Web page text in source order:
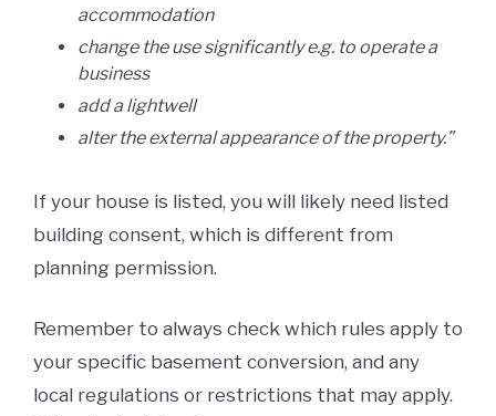
accommodation
change the use significantly e.g. to operate a
business
add a lightwell
alter the external appearance of the property.”
If your house is listed, you will likely need listed
building consent, which is different from
planning permission.
Remember to always check which rules apply to
your specific basement conversion, and any
local regulations or restrictions that may apply.